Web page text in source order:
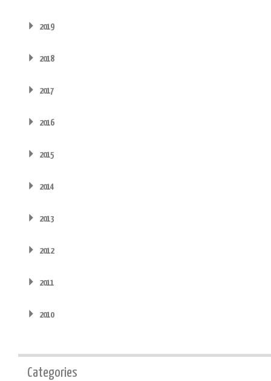
2019
2018
2017
2016
2015
2014
2013
2012
2011
2010
Categories